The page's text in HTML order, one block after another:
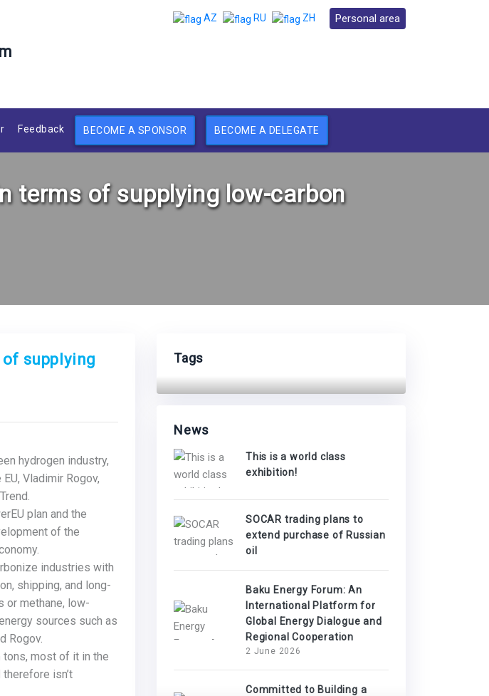
AZ RU ZH Personal area
Feedback BECOME A SPONSOR BECOME A DELEGATE
terms of supplying low-carbon
supplying
hydrogen industry,
Vladimir Rogov,
plan and the
of the
industries with
shipping, and long-
or methane, low-
sources such as
Rogov.
tons, most of it in the
isn’t
Tags
News
This is a world class
exhibition!
SOCAR trading plans to
extend purchase of Russian
oil
Baku Energy Forum: An
International Platform for
Global Energy Dialogue and
Regional Cooperation
2 June 2026
Committed to Building a